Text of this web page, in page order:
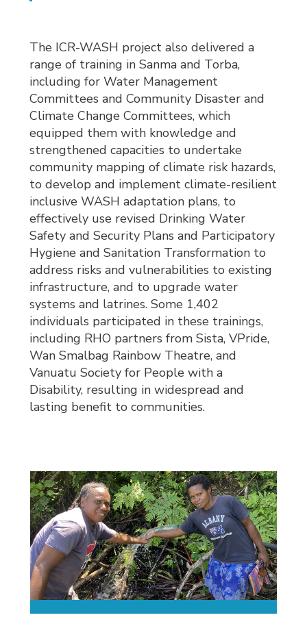
The ICR-WASH project also delivered a
range of training in Sanma and Torba,
including for Water Management
Committees and Community Disaster and
Climate Change Committees, which
equipped them with knowledge and
strengthened capacities to undertake
community mapping of climate risk hazards,
to develop and implement climate-resilient
inclusive WASH adaptation plans, to
effectively use revised Drinking Water
Safety and Security Plans and Participatory
Hygiene and Sanitation Transformation to
address risks and vulnerabilities to existing
infrastructure, and to upgrade water
systems and latrines. Some 1,402
individuals participated in these trainings,
including RHO partners from Sista, VPride,
Wan Smalbag Rainbow Theatre, and
Vanuatu Society for People with a
Disability, resulting in widespread and
lasting benefit to communities.